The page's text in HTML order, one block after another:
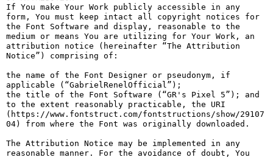
If You make Your Work publicly accessible in any
form, You must keep intact all copyright notices for
the Font Software and display, reasonable to the
medium or means You are utilizing for Your Work, an
attribution notice (hereinafter “The Attribution
Notice”) comprising of:
the name of the Font Designer or pseudonym, if
applicable (“GabrielRenelOfficial”);
the title of the Font Software (“GR's Pixel 5”); and
to the extent reasonably practicable, the URI
(https://www.fontstruct.com/fontstructions/show/29107
04) from where the Font was originally downloaded.
The Attribution Notice may be implemented in any
reasonable manner. For the avoidance of doubt, You